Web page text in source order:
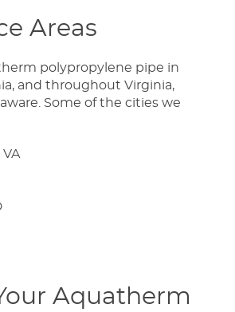
Areas
polypropylene pipe in
and throughout Virginia,
Some of the cities we
Aquatherm